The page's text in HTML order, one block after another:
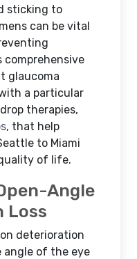
sticking to
can be vital
comprehensive
glaucoma
a particular
therapies,
, that help
to Miami
of life.
Angle
Loss
deterioration
angle of the eye